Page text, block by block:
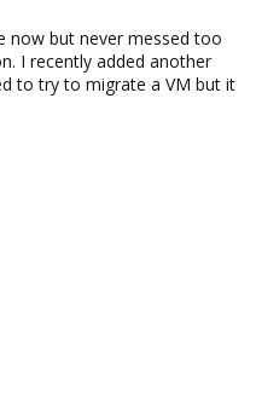
now but never messed too
I recently added another
to try to migrate a VM but it